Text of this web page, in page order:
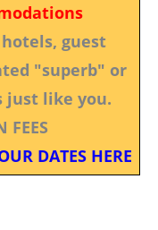
guest
"superb" or
just like you.
FEES
DATES HERE